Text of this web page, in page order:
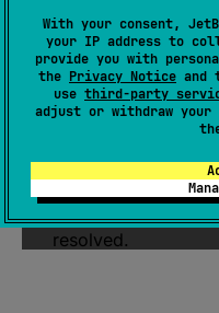
With your consent,
your IP address to
provide you with
the Privacy Notice and
use third-party
adjust or withdraw
The name of the
contains api
The Gradle
by the project API.
This Gradle
resolved.